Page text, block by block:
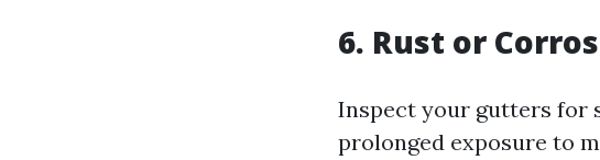
6. Rust or
Inspect your gutters for
prolonged exposure to